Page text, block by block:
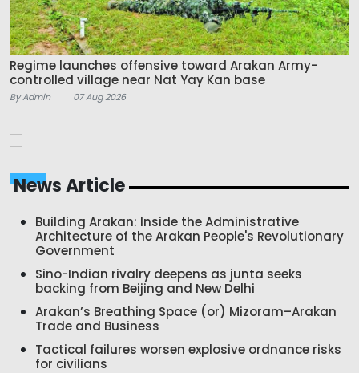
Regime launches offensive toward Arakan Army-
controlled village near Nat Yay Kan base
By Admin 07 Aug 2026
News Article
Building Arakan: Inside the Administrative
Architecture of the Arakan People's Revolutionary
Government
Sino-Indian rivalry deepens as junta seeks
backing from Beijing and New Delhi
Arakan’s Breathing Space (or) Mizoram–Arakan
Trade and Business
Tactical failures worsen explosive ordnance risks
for civilians